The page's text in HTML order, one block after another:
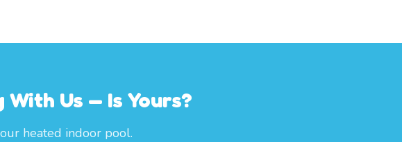
Us — Is Yours?
heated indoor pool.